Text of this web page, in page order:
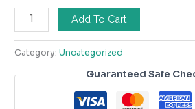
Add To Cart
Category:Uncategorized
Guaranteed Safe